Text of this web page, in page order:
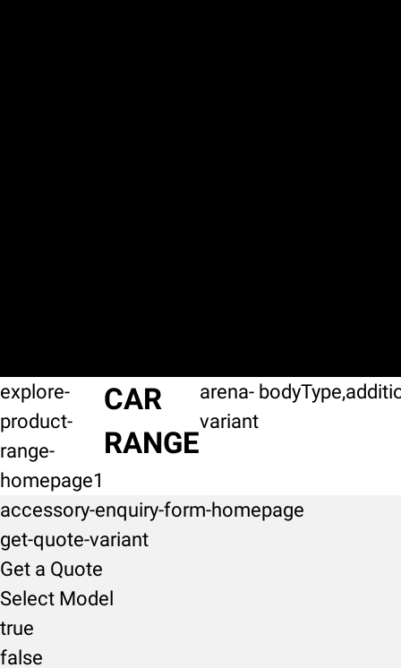
explore-
product-
range-
homepage1
CAR
RANGE
arena-
variant
accessory-enquiry-form-homepage
get-quote-variant
Get a Quote
Select Model
true
false